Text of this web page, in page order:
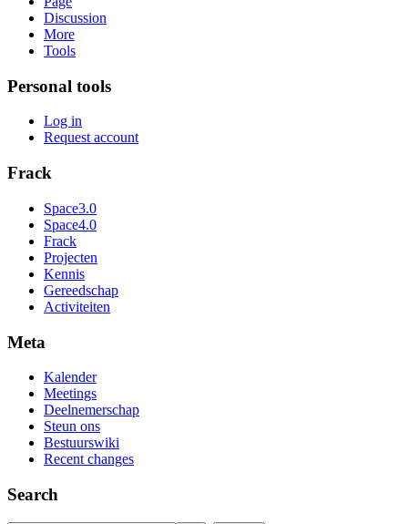
Discussion
More
Tools
Personal tools
Log in
Request account
Frack
Space3.0
Space4.0
Frack
Projecten
Kennis
Gereedschap
Activiteiten
Meta
Kalender
Meetings
Deelnemerschap
Steun ons
Bestuurswiki
Recent changes
Search